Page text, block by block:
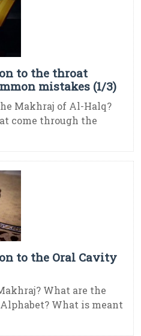
to the throat
mistakes (1/3)
Makhraj of Al-Halq?
come through the
to the Oral Cavity
What are the
What is meant